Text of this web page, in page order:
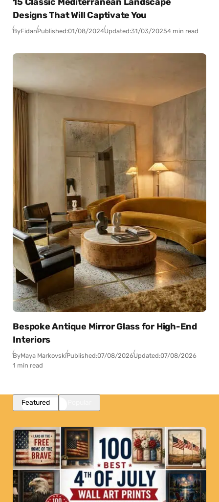
Designs That Will Captivate You
ByFidanPublished:01/08/2024Updated:31/03/20254 min read
Bespoke Antique Mirror Glass for High-End
Interiors
ByMaya MarkovskiPublished:07/08/2026Updated:07/08/2026
1 min read
Featured